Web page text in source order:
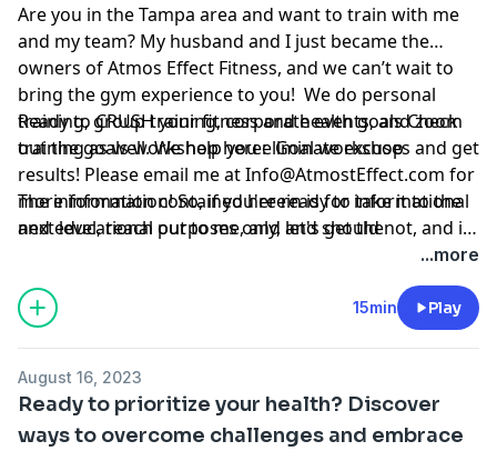
Are you in the Tampa area and want to train with me
and my team? My husband and I just became the
owners of Atmos Effect Fitness, and we can’t wait to
bring the gym experience to you! We do personal
training, group training, corporate events, and zoom
training as well. We help you eliminate excuses and get
results! Please email me atInfo@AtmostEffect.com for
more information! So, if you're ready to take it to the
next level, reach out to me, and let's get the
Ready to CRUSH your fitness and health goals Check
out the goals workshop here:Goal workshop
The information contained herein is for informational
and educational purposes only, and should not, and in
no way should, be perceived as or relied upon in any
nutritional advice. Such information is not intended to
be a substitute for professional medical advice,
own physician, nurse practitioner, physician assistant,
therapist, counselor, mental health practitioner,
licensed dietitian or nutritionist, or any other licensed
...more
15min Play
August 16, 2023
Ready to prioritize your health? Discover
ways to overcome challenges and embrace